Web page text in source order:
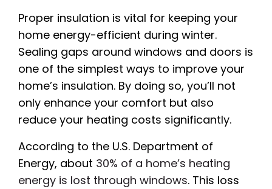
Proper insulation is vital for keeping your
home energy-efficient during winter.
Sealing gaps around windows and doors is
one of the simplest ways to improve your
home’s insulation. By doing so, you’ll not
only enhance your comfort but also
reduce your heating costs significantly.
According to the U.S. Department of
Energy, about 30% of a home’s heating
energy is lost through windows. This loss